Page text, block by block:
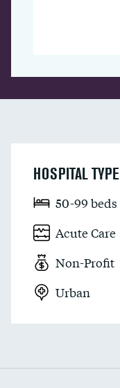
HOSPITAL TYPE
50-99 beds
Acute Care
Non-Profit
Urban